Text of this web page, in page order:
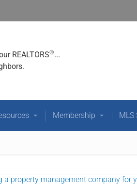
REALTORS®...
Membership MLS